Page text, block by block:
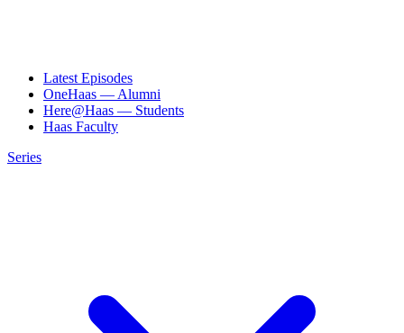
Latest Episodes
OneHaas — Alumni
Here@Haas — Students
Haas Faculty
Series